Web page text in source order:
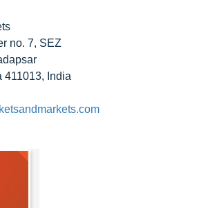
no. 7, SEZ
411013, India